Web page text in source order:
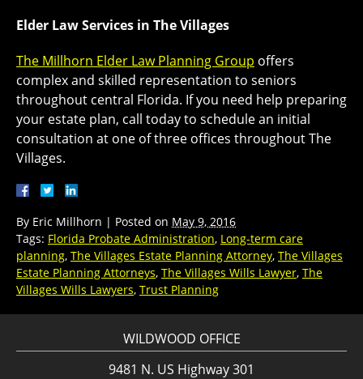
Elder Law Services in The Villages
The Millhorn Elder Law Planning Group offers
complex and skilled representation to seniors
throughout central Florida. If you need help preparing
your estate plan, call today to schedule an initial
consultation at one of three offices throughout The
Villages.
By Eric Millhorn | Posted on May 9, 2016
Tags: Florida Probate Administration, Long-term care
planning, The Villages Estate Planning Attorney, The Villages
Estate Planning Attorneys, The Villages Wills Lawyer, The
Villages Wills Lawyers, Trust Planning
WILDWOOD OFFICE
9481 N. US Highway 301